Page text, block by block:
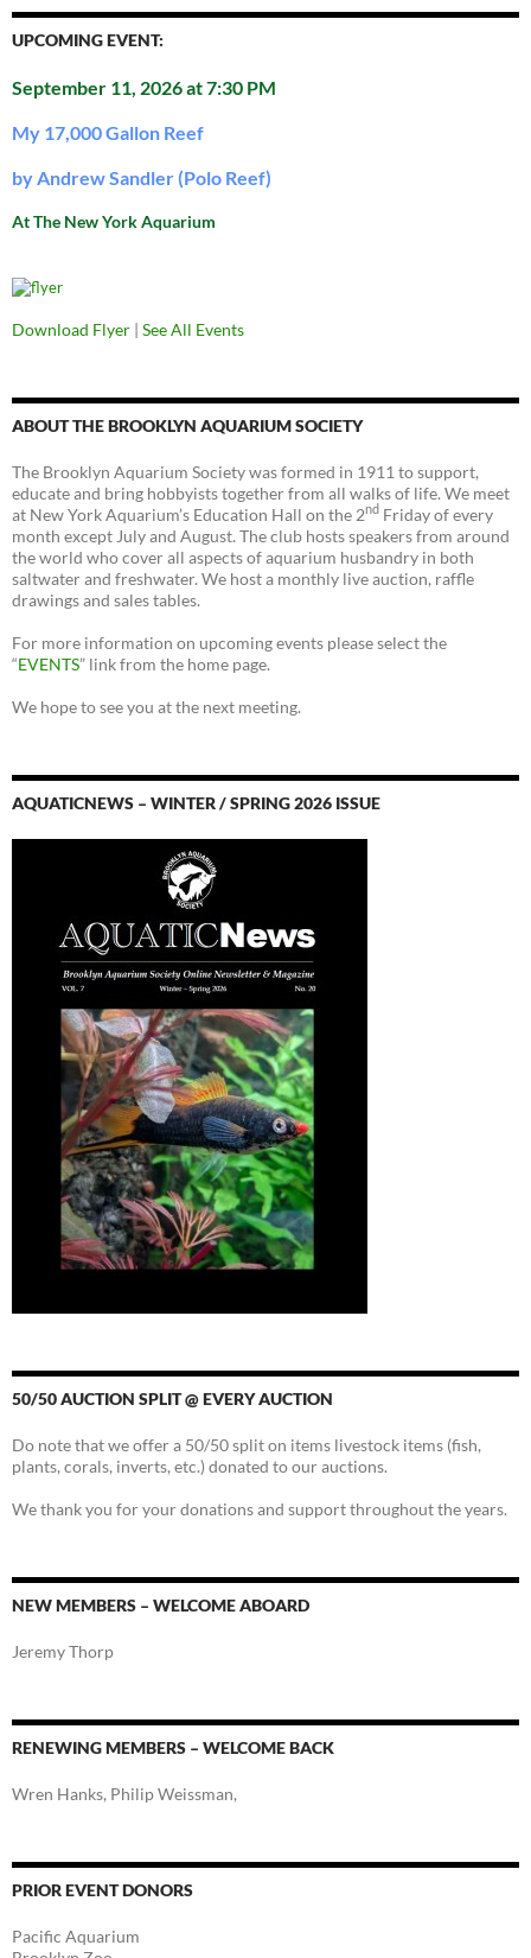
UPCOMING EVENT:
September 11, 2026 at 7:30 PM
My 17,000 Gallon Reef
by Andrew Sandler (Polo Reef)
At The New York Aquarium
Download Flyer | See All Events
ABOUT THE BROOKLYN AQUARIUM SOCIETY
The Brooklyn Aquarium Society was formed in 1911 to support,
educate and bring hobbyists together from all walks of life. We meet
at New York Aquarium’s Education Hall on the 2nd Friday of every
month except July and August. The club hosts speakers from around
the world who cover all aspects of aquarium husbandry in both
saltwater and freshwater. We host a monthly live auction, raffle
drawings and sales tables.
For more information on upcoming events please select the
“EVENTS” link from the home page.
We hope to see you at the next meeting.
AQUATICNEWS – WINTER / SPRING 2026 ISSUE
50/50 AUCTION SPLIT @ EVERY AUCTION
Do note that we offer a 50/50 split on items livestock items (fish,
plants, corals, inverts, etc.) donated to our auctions.
We thank you for your donations and support throughout the years.
NEW MEMBERS – WELCOME ABOARD
Jeremy Thorp
RENEWING MEMBERS – WELCOME BACK
Wren Hanks, Philip Weissman,
PRIOR EVENT DONORS
Pacific Aquarium